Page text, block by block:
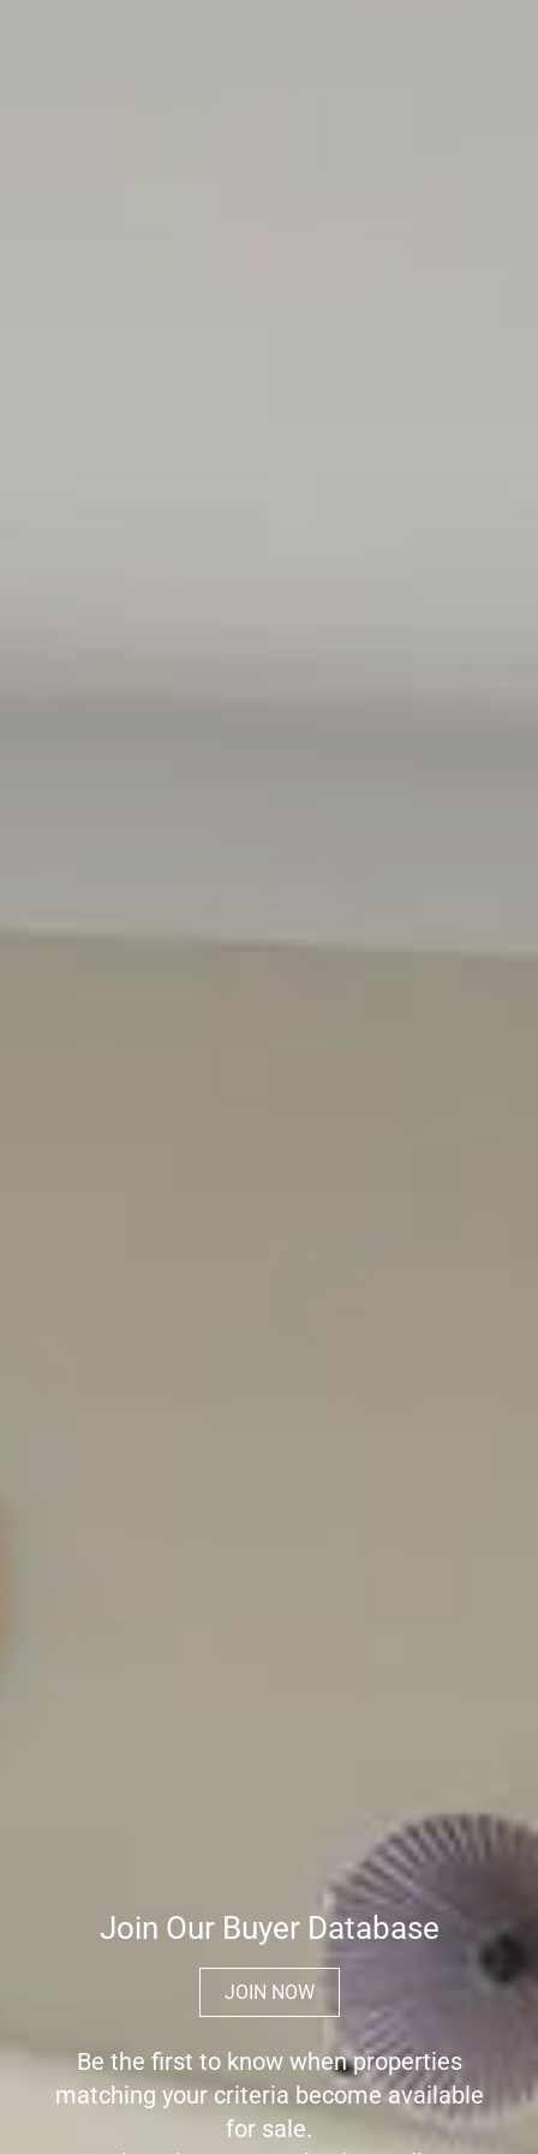
Join Our Buyer Database
JOIN NOW
Be the first to know when properties
matching your criteria become available
for sale.